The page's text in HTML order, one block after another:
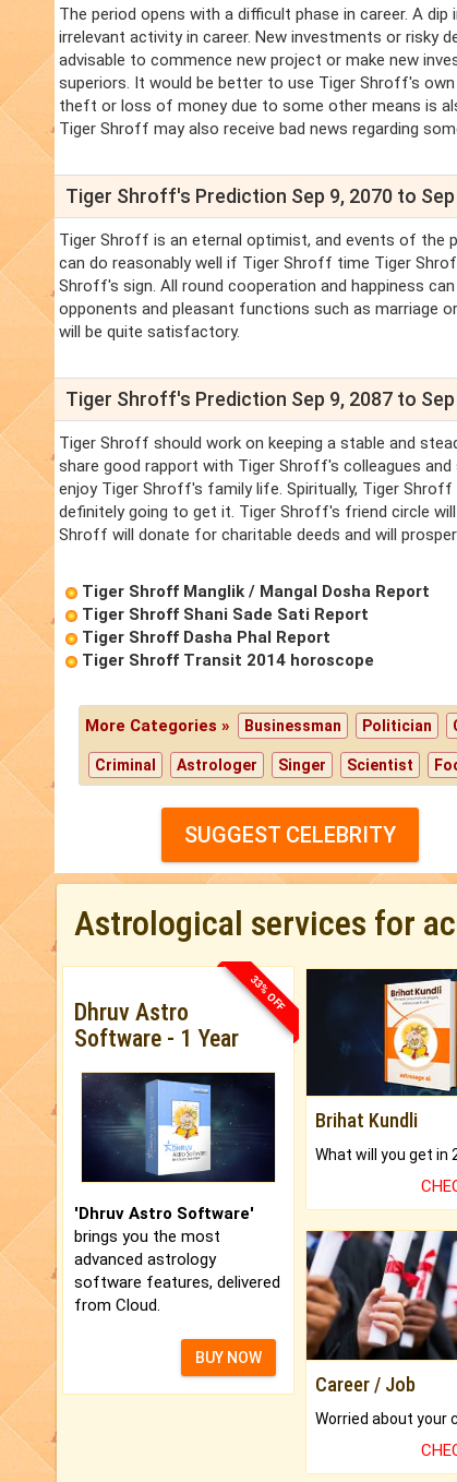
The period opens with a difficult phase in career. A
irrelevant activity in career. New investments or risky
advisable to commence new project or make new
superiors. It would be better to use Tiger Shroff's
theft or loss of money due to some other means is
Tiger Shroff may also receive bad news regarding
Tiger Shroff's Prediction Sep 9, 2070 to Sep
Tiger Shroff is an eternal optimist, and events of
can do reasonably well if Tiger Shroff time Tiger
Shroff's sign. All round cooperation and happiness
opponents and pleasant functions such as marriage
will be quite satisfactory.
Tiger Shroff's Prediction Sep 9, 2087 to Sep
Tiger Shroff should work on keeping a stable and
share good rapport with Tiger Shroff's colleagues
enjoy Tiger Shroff's family life. Spiritually, Tiger
definitely going to get it. Tiger Shroff's friend circle
Shroff will donate for charitable deeds and will
Tiger Shroff Manglik / Mangal Dosha Report
Tiger Shroff Shani Sade Sati Report
Tiger Shroff Dasha Phal Report
Tiger Shroff Transit 2014 horoscope
More Categories » Businessman Politician
Criminal Astrologer Singer Scientist
SUGGEST CELEBRITY
Astrological services for
33% OFF
Dhruv Astro
Software - 1 Year
'Dhruv Astro Software'
brings you the most
advanced astrology
software features, delivered
from Cloud.
BUY NOW
Brihat Kundli
Career / Job